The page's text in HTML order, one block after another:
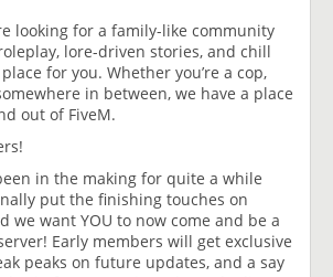
looking for a family-like community
lore-driven stories, and chill
for you. Whether you’re a cop,
in between, we have a place
out of FiveM.
in the making for quite a while
put the finishing touches on
we want YOU to now come and be a
Early members will get exclusive
peaks on future updates, and a say